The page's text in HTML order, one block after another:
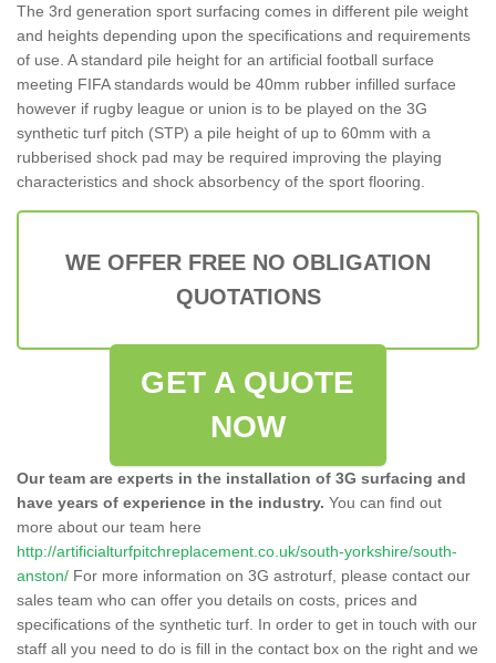
The 3rd generation sport surfacing comes in different pile weight
and heights depending upon the specifications and requirements
of use. A standard pile height for an artificial football surface
meeting FIFA standards would be 40mm rubber infilled surface
however if rugby league or union is to be played on the 3G
synthetic turf pitch (STP) a pile height of up to 60mm with a
rubberised shock pad may be required improving the playing
characteristics and shock absorbency of the sport flooring.
WE OFFER FREE NO OBLIGATION
QUOTATIONS
GET A QUOTE
NOW
Our team are experts in the installation of 3G surfacing and
have years of experience in the industry. You can find out
more about our team here
http://artificialturfpitchreplacement.co.uk/south-yorkshire/south-
anston/ For more information on 3G astroturf, please contact our
sales team who can offer you details on costs, prices and
specifications of the synthetic turf. In order to get in touch with our
staff all you need to do is fill in the contact box on the right and we